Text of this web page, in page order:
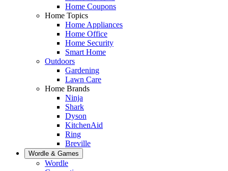
Home Coupons
Home Topics
Home Appliances
Home Office
Home Security
Smart Home
Outdoors
Gardening
Lawn Care
Home Brands
Ninja
Shark
Dyson
KitchenAid
Ring
Breville
Wordle & Games
Wordle